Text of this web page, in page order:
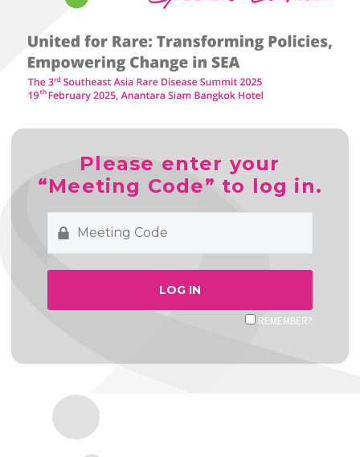
Please enter your
“Meeting Code” to log in.
REMEMBER?